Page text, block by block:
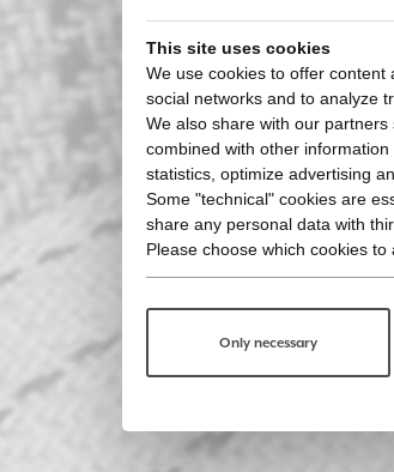
This site uses cookies
We use cookies to offer
social networks and to analyze
We also share with our
combined with other
statistics, optimize advertising
Some "technical" cookies are
share any personal data with
Please choose which cookies to
Only necessary